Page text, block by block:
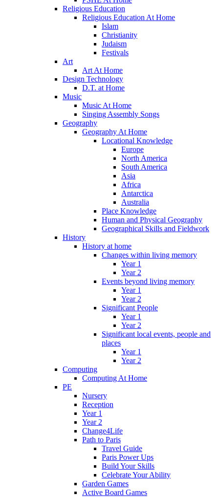
Religious Education
Religious Education At Home
Islam
Christianity
Judaism
Festivals
Art
Art At Home
Design Technology
D.T. at Home
Music
Music At Home
Singing Assembly Songs
Geography
Geography At Home
Locational Knowledge
Europe
North America
South America
Asia
Africa
Antarctica
Australia
Place Knowledge
Human and Physical Geography
Geographical Skills and Fieldwork
History
History at home
Changes within living memory
Year 1
Year 2
Events beyond living memory
Year 1
Year 2
Significant People
Year 1
Year 2
Significant local events, people and
places
Year 1
Year 2
Computing
Computing At Home
PE
Nursery
Reception
Year 1
Year 2
Change4Life
Path to Paris
Travel Guide
Paris Power Ups
Build Your Skills
Celebrate Your Ability
Garden Games
Active Board Games